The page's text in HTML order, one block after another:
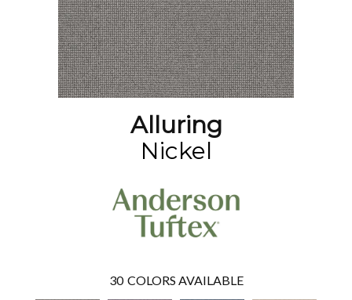
Alluring
Nickel
30 COLORS AVAILABLE